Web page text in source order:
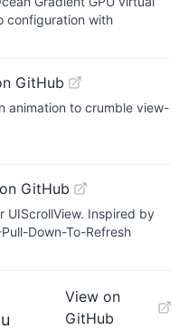
configuration with
GitHub
animation to crumble view-
GitHub
UIScrollView. Inspired by
Down-To-Refresh
View on
GitHub